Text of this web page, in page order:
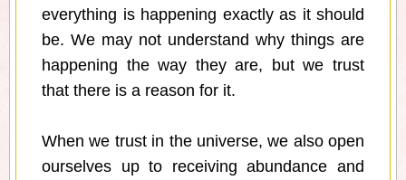
everything is happening exactly as it should
be. We may not understand why things are
happening the way they are, but we trust
that there is a reason for it.
When we trust in the universe, we also open
ourselves up to receiving abundance and